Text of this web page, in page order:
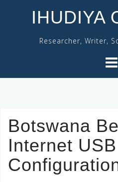
IHUDIYA
Researcher, Writer,
Botswana
Internet